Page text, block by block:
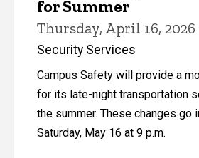
for Summer
Thursday, April 16, 2026
Security Services
Campus Safety will provide a
for its late-night transportation
the summer. These changes go
Saturday, May 16 at 9 p.m.